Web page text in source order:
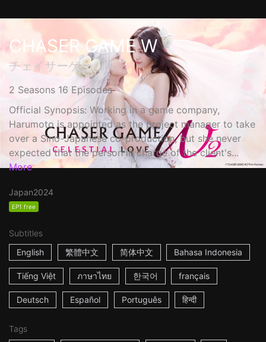
CHASER GAME W
チェイサーゲームW
2 Seasons 16 Episodes
Official Synopsis: Working in a game company,
Harumoto is appointed as the project manager to take
over a Sino-Japanese co-production, but she never
expected that the person in charge of the client's...
More
Japan2024
EP1 free
Subtitles
English
繁體中文 简体中文 Bahasa Indonesia
Tiếng Việt ภาษาไทย 한국어 français
Deutsch Español Português हिन्दी
Tags